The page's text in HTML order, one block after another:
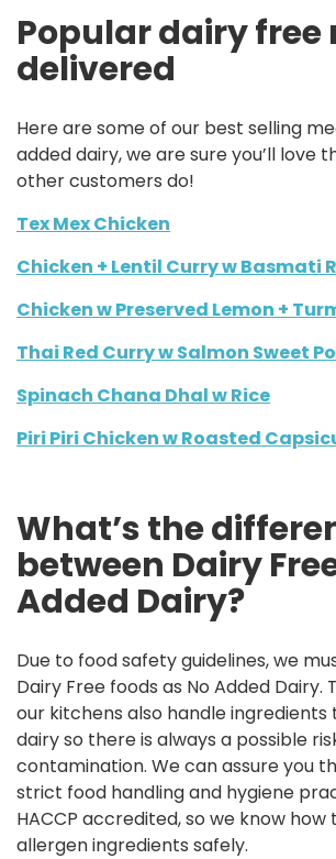
Popular dairy free
delivered
Here are some of our best selling
added dairy, we are sure you’ll love
other customers do!
Tex Mex Chicken
Chicken + Lentil Curry w Basmati
Chicken w Preserved Lemon +
Thai Red Curry w Salmon Sweet
Spinach Chana Dhal w Rice
Piri Piri Chicken w Roasted
What’s the
between Dairy
Added Dairy?
Due to food safety guidelines, we
Dairy Free foods as No Added Dairy.
our kitchens also handle
dairy so there is always a possible
contamination. We can assure you
strict food handling and hygiene
HACCP accredited, so we know how
allergen ingredients safely.